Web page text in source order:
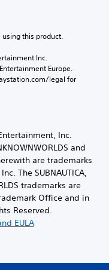
this product.
Inc.
Europe.
legal for
Inc.
and
are trademarks
The SUBNAUTICA,
trademarks are
Office and in
Reserved.
EULA